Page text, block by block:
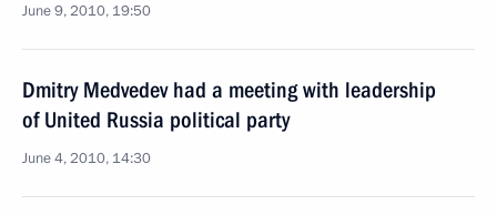
June 9, 2010, 19:50
Dmitry Medvedev had a meeting with leadership
of United Russia political party
June 4, 2010, 14:30